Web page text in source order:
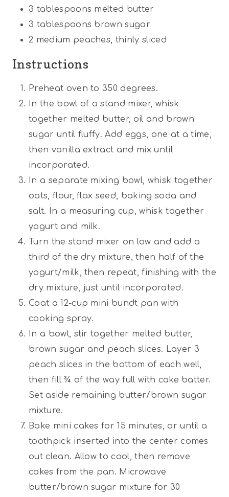
3 tablespoons melted butter
3 tablespoons brown sugar
2 medium peaches, thinly sliced
Instructions
Preheat oven to 350 degrees.
In the bowl of a stand mixer, whisk
together melted butter, oil and brown
sugar until fluffy. Add eggs, one at a time,
then vanilla extract and mix until
incorporated.
In a separate mixing bowl, whisk together
oats, flour, flax seed, baking soda and
salt. In a measuring cup, whisk together
yogurt and milk.
Turn the stand mixer on low and add a
third of the dry mixture, then half of the
yogurt/milk, then repeat, finishing with the
dry mixture, just until incorporated.
Coat a 12-cup mini bundt pan with
cooking spray.
In a bowl, stir together melted butter,
brown sugar and peach slices. Layer 3
peach slices in the bottom of each well,
then fill ¾ of the way full with cake batter.
Set aside remaining butter/brown sugar
mixture.
Bake mini cakes for 15 minutes, or until a
toothpick inserted into the center comes
out clean. Allow to cool, then remove
cakes from the pan. Microwave
butter/brown sugar mixture for 30